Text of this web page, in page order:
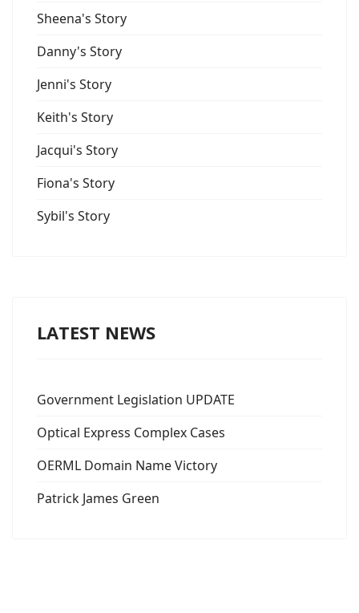
Sheena's Story
Danny's Story
Jenni's Story
Keith's Story
Jacqui's Story
Fiona's Story
Sybil's Story
LATEST NEWS
Government Legislation UPDATE
Optical Express Complex Cases
OERML Domain Name Victory
Patrick James Green